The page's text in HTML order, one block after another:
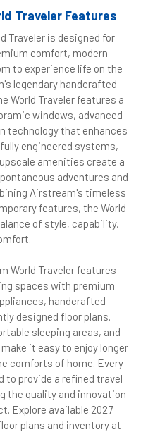
Traveler Features
Traveler is designed for
comfort, modern
to experience life on the
legendary handcrafted
World Traveler features a
windows, advanced
technology that enhances
engineered systems,
amenities create a
adventures and
Airstream's timeless
features, the World
of style, capability,
World Traveler features
spaces with premium
handcrafted
designed floor plans.
sleeping areas, and
it easy to enjoy longer
comforts of home. Every
to provide a refined travel
the quality and innovation
Explore available 2027
plans and inventory at